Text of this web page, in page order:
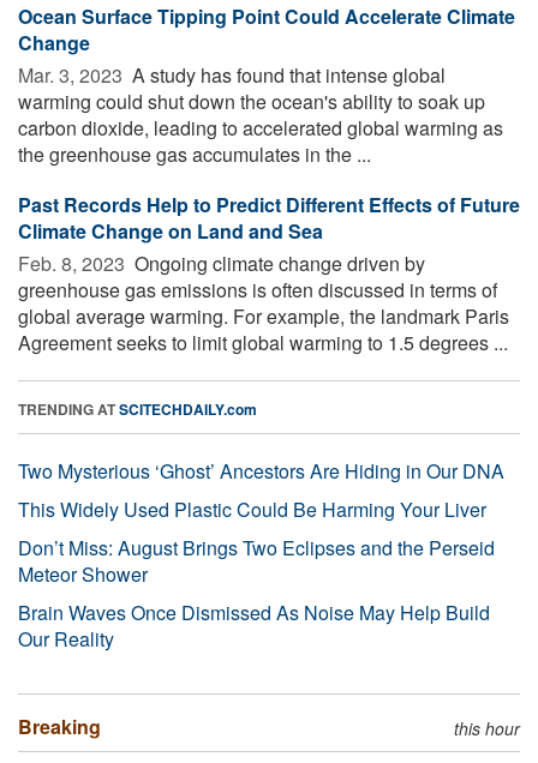
Ocean Surface Tipping Point Could Accelerate Climate
Change
Mar. 3, 2023  A study has found that intense global
warming could shut down the ocean's ability to soak up
carbon dioxide, leading to accelerated global warming as
the greenhouse gas accumulates in the ...
Past Records Help to Predict Different Effects of Future
Climate Change on Land and Sea
Feb. 8, 2023  Ongoing climate change driven by
greenhouse gas emissions is often discussed in terms of
global average warming. For example, the landmark Paris
Agreement seeks to limit global warming to 1.5 degrees ...
TRENDING ATSCITECHDAILY.com
Two Mysterious ‘Ghost’ Ancestors Are Hiding in Our DNA
This Widely Used Plastic Could Be Harming Your Liver
Don’t Miss: August Brings Two Eclipses and the Perseid
Meteor Shower
Brain Waves Once Dismissed As Noise May Help Build
Our Reality
Breaking this hour